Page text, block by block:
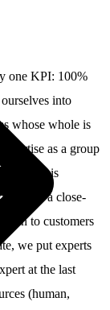
one KPI: 100%
into
whose whole is
as a group
This
in a close-
can to customers
we put experts
at the last
(human,